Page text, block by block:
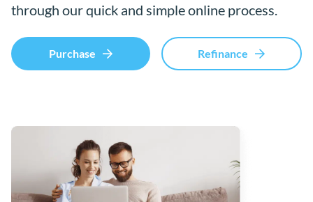
through our quick and simple online process.
Purchase Refinance